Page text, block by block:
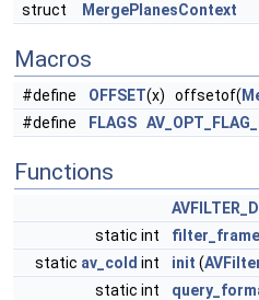
struct
MergePlanesContext
Macros
#define OFFSET(x) offsetof(
#define
FLAGS
Functions
static int
filter_frame
static av_cold int init (
static int